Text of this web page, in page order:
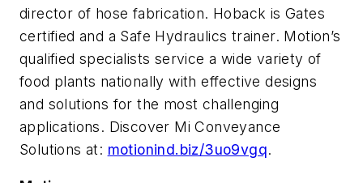
director of hose fabrication. Hoback is Gates
certified and a Safe Hydraulics trainer. Motion’s
qualified specialists service a wide variety of
food plants nationally with effective designs
and solutions for the most challenging
applications. Discover Mi Conveyance
Solutions at: motionind.biz/3uo9vgq.